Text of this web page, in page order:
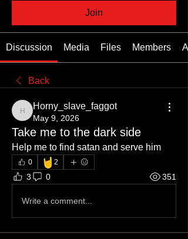
Join
Discussion Media Files Members
Back
Horny_slave_faggot
Horny_slave_faggot
May 9, 2026
Take me to the dark side
Help me to find satan and serve him
0 🤘 2
3 0 351
Write a comment...